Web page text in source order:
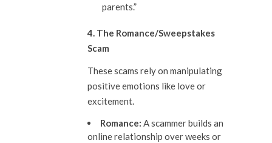
parents.”
4. The Romance/Sweepstakes
Scam
These scams rely on manipulating
positive emotions like love or
excitement.
Romance: A scammer builds an
online relationship over weeks or